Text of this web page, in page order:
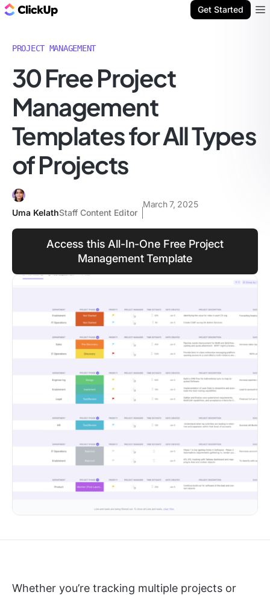
Get Started
PROJECT MANAGEMENT
30 Free Project
Management
Templates for All Types
of Projects
Uma KelathStaff Content Editor
March 7, 2025
Access this All-In-One Free Project
Management Template
Whether you’re tracking multiple projects or